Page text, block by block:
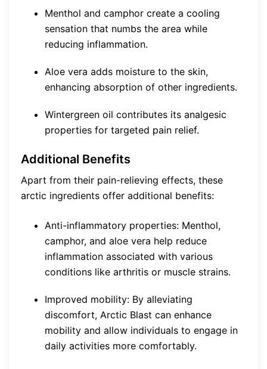
Menthol and camphor create a cooling
sensation that numbs the area while
reducing inflammation.
Aloe vera adds moisture to the skin,
enhancing absorption of other ingredients.
Wintergreen oil contributes its analgesic
properties for targeted pain relief.
Additional Benefits
Apart from their pain-relieving effects, these
arctic ingredients offer additional benefits:
Anti-inflammatory properties: Menthol,
camphor, and aloe vera help reduce
inflammation associated with various
conditions like arthritis or muscle strains.
Improved mobility: By alleviating
discomfort, Arctic Blast can enhance
mobility and allow individuals to engage in
daily activities more comfortably.